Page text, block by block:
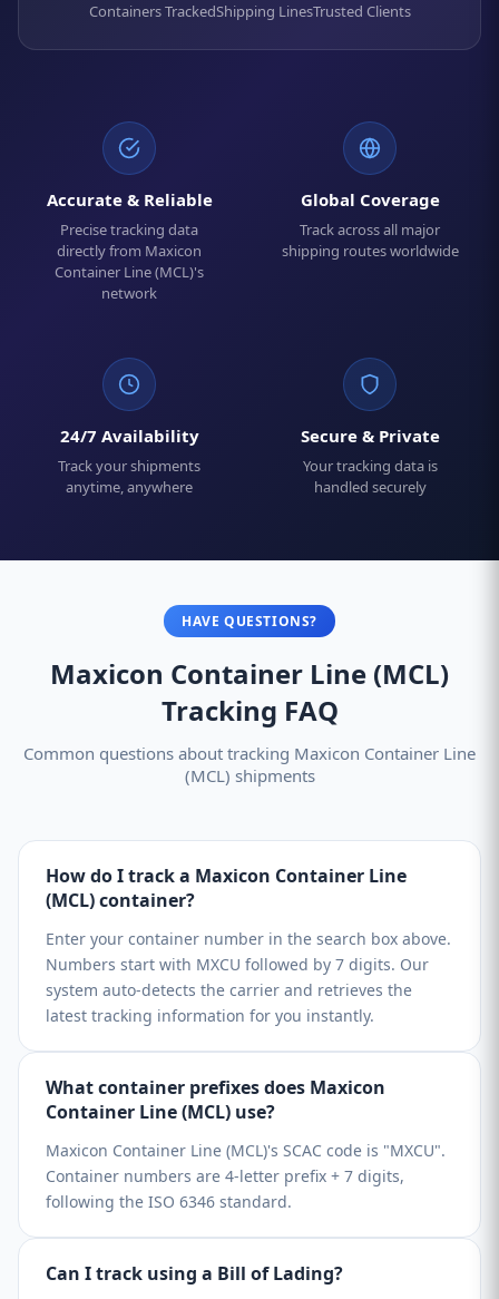
Containers TrackedShipping LinesTrusted Clients
Accurate & Reliable
Precise tracking data
directly from Maxicon
Container Line (MCL)'s
network
Global Coverage
Track across all major
shipping routes worldwide
24/7 Availability
Track your shipments
anytime, anywhere
Secure & Private
Your tracking data is
handled securely
HAVE QUESTIONS?
Maxicon Container Line (MCL)
Tracking FAQ
Common questions about tracking Maxicon Container Line
(MCL) shipments
How do I track a Maxicon Container Line
(MCL) container?
Enter your container number in the search box above.
Numbers start with MXCU followed by 7 digits. Our
system auto-detects the carrier and retrieves the
latest tracking information for you instantly.
What container prefixes does Maxicon
Container Line (MCL) use?
Maxicon Container Line (MCL)'s SCAC code is "MXCU".
Container numbers are 4-letter prefix + 7 digits,
following the ISO 6346 standard.
Can I track using a Bill of Lading?